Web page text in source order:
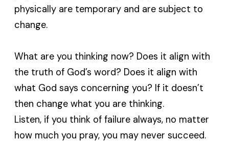
physically are temporary and are subject to
change.
What are you thinking now? Does it align with
the truth of God’s word? Does it align with
what God says concerning you? If it doesn’t
then change what you are thinking.
Listen, if you think of failure always, no matter
how much you pray, you may never succeed.